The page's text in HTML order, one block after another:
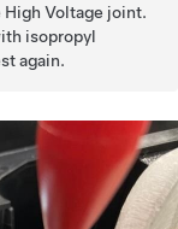
Voltage joint.
isopropyl
again.